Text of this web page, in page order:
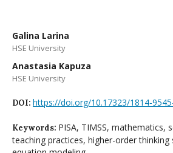
Galina Larina
HSE University
Anastasia Kapuza
HSE University
DOI: https://doi.org/10.17323/1814-
Keywords: PISA, TIMSS, mathematics,
teaching practices, higher-order thinking